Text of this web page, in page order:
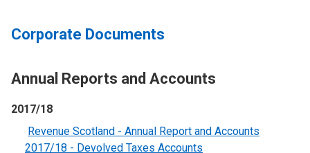
Corporate Documents
Annual Reports and Accounts
2017/18
Revenue Scotland - Annual Report and Accounts
2017/18 - Devolved Taxes Accounts